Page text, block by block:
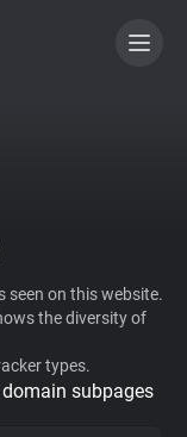
on this website.
the diversity of
types.
subpages